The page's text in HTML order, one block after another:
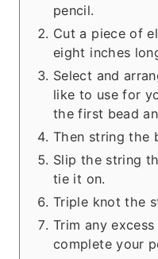
pencil.
Cut a piece of
eight inches
Select and
like to use for
the first bead
Then string the
Slip the string
tie it on.
Triple knot the
Trim any
complete your